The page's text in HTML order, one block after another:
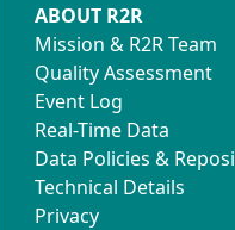
ABOUT R2R
Mission & R2R Team
Quality Assessment
Event Log
Real-Time Data
Data Policies &
Technical Details
Privacy